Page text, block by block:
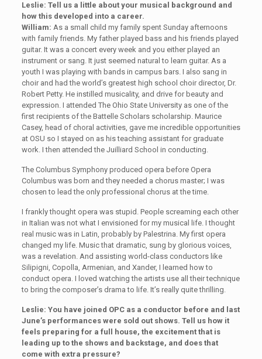
Leslie: Tell us a little about your musical background and
how this developed into a career.
William: As a small child my family spent Sunday afternoons
with family friends. My father played bass and his friends played
guitar. It was a concert every week and you either played an
instrument or sang. It just seemed natural to learn guitar. As a
youth I was playing with bands in campus bars. I also sang in
choir and had the world’s greatest high school choir director, Dr.
Robert Petty. He instilled musicality, and drive for beauty and
expression. I attended The Ohio State University as one of the
first recipients of the Battelle Scholars scholarship. Maurice
Casey, head of choral activities, gave me incredible opportunities
at OSU so I stayed on as his teaching assistant for graduate
work. I then attended the Juilliard School in conducting.
The Columbus Symphony produced opera before Opera
Columbus was born and they needed a chorus master; I was
chosen to lead the only professional chorus at the time.
I frankly thought opera was stupid. People screaming each other
in Italian was not what I envisioned for my musical life. I thought
real music was in Latin, probably by Palestrina. My first opera
changed my life. Music that dramatic, sung by glorious voices,
was a revelation. And assisting world-class conductors like
Silipigni, Copolla, Armenian, and Xander, I learned how to
conduct opera. I loved watching the artists use all their technique
to bring the composer’s drama to life. It’s really quite thrilling.
Leslie: You have joined OPC as a conductor before and last
June’s performances were sold out shows. Tell us how it
feels preparing for a full house, the excitement that is
leading up to the shows and backstage, and does that
come with extra pressure?